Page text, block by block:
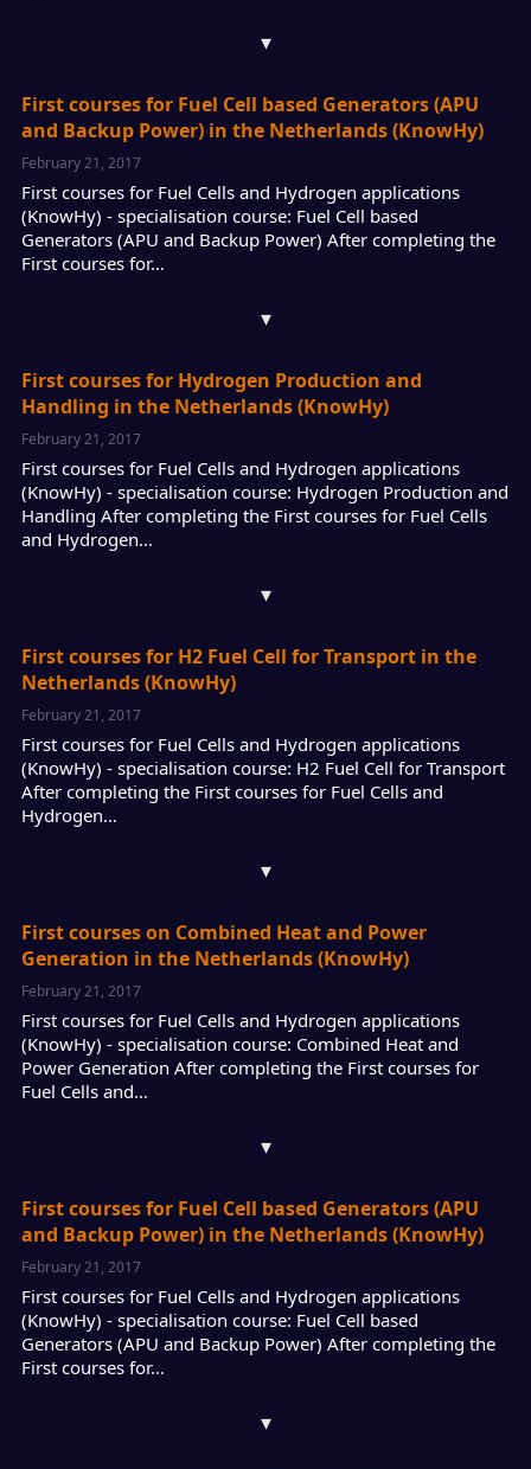
▾
First courses for Fuel Cell based Generators (APU
and Backup Power) in the Netherlands (KnowHy)
February 21, 2017
First courses for Fuel Cells and Hydrogen applications
(KnowHy) - specialisation course: Fuel Cell based
Generators (APU and Backup Power) After completing the
First courses for…
▾
First courses for Hydrogen Production and
Handling in the Netherlands (KnowHy)
February 21, 2017
First courses for Fuel Cells and Hydrogen applications
(KnowHy) - specialisation course: Hydrogen Production and
Handling After completing the First courses for Fuel Cells
and Hydrogen…
▾
First courses for H2 Fuel Cell for Transport in the
Netherlands (KnowHy)
February 21, 2017
First courses for Fuel Cells and Hydrogen applications
(KnowHy) - specialisation course: H2 Fuel Cell for Transport
After completing the First courses for Fuel Cells and
Hydrogen…
▾
First courses on Combined Heat and Power
Generation in the Netherlands (KnowHy)
February 21, 2017
First courses for Fuel Cells and Hydrogen applications
(KnowHy) - specialisation course: Combined Heat and
Power Generation After completing the First courses for
Fuel Cells and…
▾
First courses for Fuel Cell based Generators (APU
and Backup Power) in the Netherlands (KnowHy)
February 21, 2017
First courses for Fuel Cells and Hydrogen applications
(KnowHy) - specialisation course: Fuel Cell based
Generators (APU and Backup Power) After completing the
First courses for…
▾